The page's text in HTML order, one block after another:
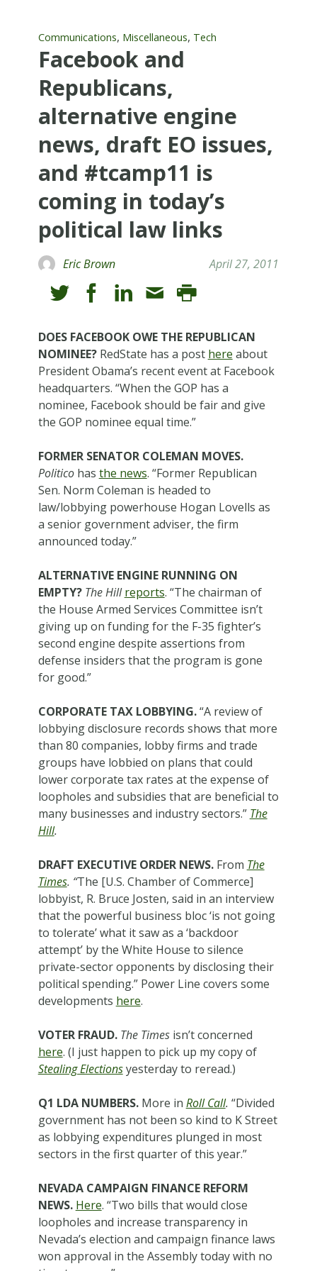
Communications, Miscellaneous, Tech
Facebook and
Republicans,
alternative engine
news, draft EO issues,
and #tcamp11 is
coming in today’s
political law links
Eric Brown April 27, 2011
DOES FACEBOOK OWE THE REPUBLICAN
NOMINEE?RedState has a post here about
President Obama’s recent event at Facebook
headquarters. “When the GOP has a
nominee, Facebook should be fair and give
the GOP nominee equal time.”
FORMER SENATOR COLEMAN MOVES.
Politicohas the news. “Former Republican
Sen. Norm Coleman is headed to
law/lobbying powerhouse Hogan Lovells as
a senior government adviser, the firm
announced today.”
ALTERNATIVE ENGINE RUNNING ON
EMPTY? The Hill reports. “The chairman of
the House Armed Services Committee isn’t
giving up on funding for the F-35 fighter’s
second engine despite assertions from
defense insiders that the program is gone
for good.”
CORPORATE TAX LOBBYING.“A review of
lobbying disclosure records shows that more
than 80 companies, lobby firms and trade
groups have lobbied on plans that could
lower corporate tax rates at the expense of
loopholes and subsidies that are beneficial to
many businesses and industry sectors.” The
Hill.
DRAFT EXECUTIVE ORDER NEWS.From The
Times. “The [U.S. Chamber of Commerce]
lobbyist, R. Bruce Josten, said in an interview
that the powerful business bloc ‘is not going
to tolerate’ what it saw as a ‘backdoor
attempt’ by the White House to silence
private-sector opponents by disclosing their
political spending.” Power Line covers some
developments here.
VOTER FRAUD. The Timesisn’t concerned
here. (I just happen to pick up my copy of
Stealing Electionsyesterday to reread.)
Q1 LDA NUMBERS.More in Roll Call. “Divided
government has not been so kind to K Street
as lobbying expenditures plunged in most
sectors in the first quarter of this year.”
NEVADA CAMPAIGN FINANCE REFORM
NEWS. Here. “Two bills that would close
loopholes and increase transparency in
Nevada’s election and campaign finance laws
won approval in the Assembly today with no